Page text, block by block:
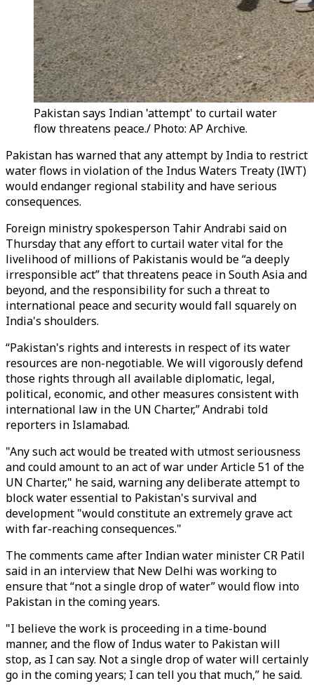
Pakistan says Indian 'attempt' to curtail water
flow threatens peace./ Photo: AP Archive.
Pakistan has warned that any attempt by India to restrict
water flows in violation of the Indus Waters Treaty (IWT)
would endanger regional stability and have serious
consequences.
Foreign ministry spokesperson Tahir Andrabi said on
Thursday that any effort to curtail water vital for the
livelihood of millions of Pakistanis would be “a deeply
irresponsible act” that threatens peace in South Asia and
beyond, and the responsibility for such a threat to
international peace and security would fall squarely on
India's shoulders.
“Pakistan's rights and interests in respect of its water
resources are non-negotiable. We will vigorously defend
those rights through all available diplomatic, legal,
political, economic, and other measures consistent with
international law in the UN Charter,” Andrabi told
reporters in Islamabad.
"Any such act would be treated with utmost seriousness
and could amount to an act of war under Article 51 of the
UN Charter," he said, warning any deliberate attempt to
block water essential to Pakistan's survival and
development "would constitute an extremely grave act
with far-reaching consequences."
The comments came after Indian water minister CR Patil
said in an interview that New Delhi was working to
ensure that “not a single drop of water” would flow into
Pakistan in the coming years.
"I believe the work is proceeding in a time-bound
manner, and the flow of Indus water to Pakistan will
stop, as I can say. Not a single drop of water will certainly
go in the coming years; I can tell you that much,” he said.